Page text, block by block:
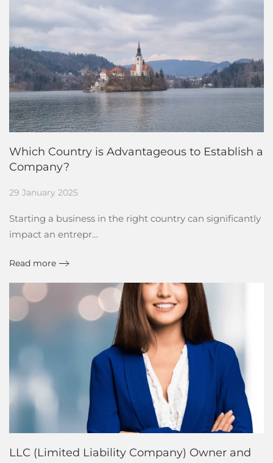
Which Country is Advantageous to Establish a
Company?
29 January 2025
Starting a business in the right country can significantly
impact an entrepr…
Read more
LLC (Limited Liability Company) Owner and